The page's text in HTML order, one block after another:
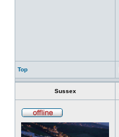
Top
Sussex